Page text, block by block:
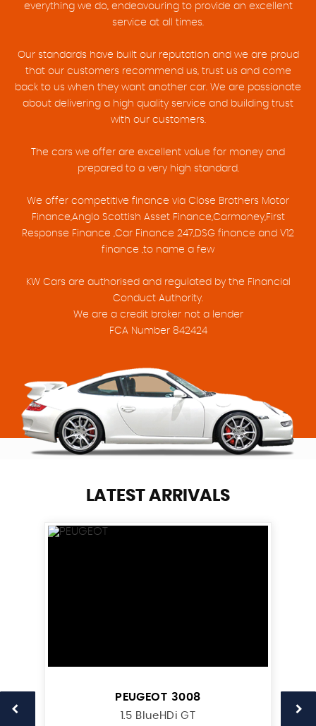
everything we do, endeavouring to provide an excellent
service at all times.
Our standards have built our reputation and we are proud
that our customers recommend us, trust us and come
back to us when they want another car. We are passionate
about delivering a high quality service and building trust
with our customers.
The cars we offer are excellent value for money and
prepared to a very high standard.
We offer competitive finance via Close Brothers Motor
Finance,Anglo Scottish Asset Finance,Carmoney,First
Response Finance ,Car Finance 247,DSG finance and V12
finance ,to name a few
KW Cars are authorised and regulated by the Financial
Conduct Authority.
We are a credit broker not a lender
FCA Number 842424
LATEST ARRIVALS
PEUGEOT 3008
1.5 BlueHDi GT